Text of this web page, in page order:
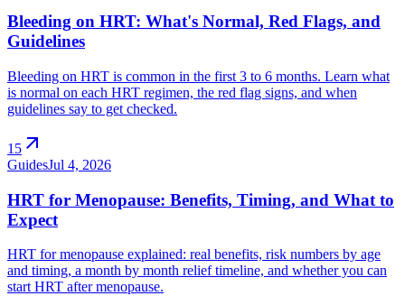
Bleeding on HRT: What's Normal, Red Flags, and
Guidelines
Bleeding on HRT is common in the first 3 to 6 months. Learn what
is normal on each HRT regimen, the red flag signs, and when
guidelines say to get checked.
15 arrow_outward
GuidesJul 4, 2026
HRT for Menopause: Benefits, Timing, and What to
Expect
HRT for menopause explained: real benefits, risk numbers by age
and timing, a month by month relief timeline, and whether you can
start HRT after menopause.